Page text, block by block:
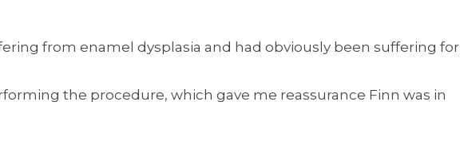
from enamel dysplasia and had obviously been suffering for
the procedure, which gave me reassurance Finn was in